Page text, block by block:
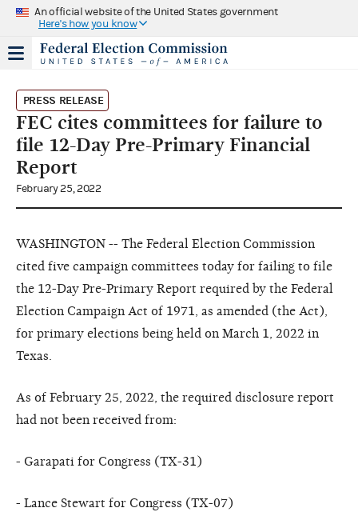
An official website of the United States government
Here's how you know
PRESS RELEASE
FEC cites committees for failure to
file 12-Day Pre-Primary Financial
Report
February 25, 2022
WASHINGTON -- The Federal Election Commission
cited five campaign committees today for failing to file
the 12-Day Pre-Primary Report required by the Federal
Election Campaign Act of 1971, as amended (the Act),
for primary elections being held on March 1, 2022 in
Texas.
As of February 25, 2022, the required disclosure report
had not been received from:
- Garapati for Congress (TX-31)
- Lance Stewart for Congress (TX-07)